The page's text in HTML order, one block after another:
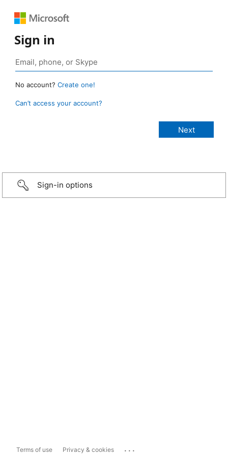
Sign in
No account? Create one!
Can’t access your account?
Sign-in options
Terms of use Privacy & cookies ...